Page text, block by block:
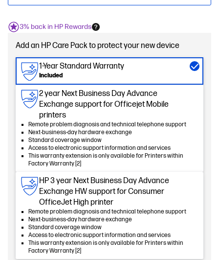
3% back in HP Rewards
Add an HP Care Pack to protect your new device
1-Year Standard Warranty
Included
2 year Next Business Day Advance
Exchange support for Officejet Mobile
printers
Remote problem diagnosis and technical telephone support
Next-business-day hardware exchange
Standard coverage window
Access to electronic support information and services
This warranty extension is only available for Printers within
Factory Warranty [2]
HP 3 year Next Business Day Advance
Exchange HW support for Consumer
OfficeJet High printer
Remote problem diagnosis and technical telephone support
Next-business-day hardware exchange
Standard coverage window
Access to electronic support information and services
This warranty extension is only available for Printers within
Factory Warranty [2]